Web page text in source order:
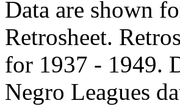
Data are shown
Retrosheet.
for 1937 - 1949.
Negro Leagues